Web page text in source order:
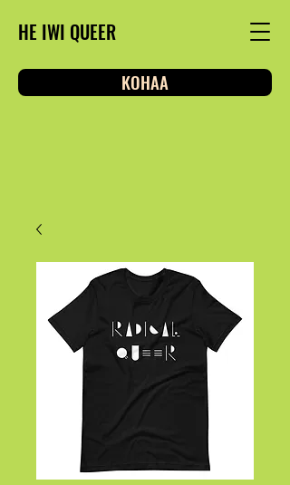
HE IWI QUEER
KOHAA